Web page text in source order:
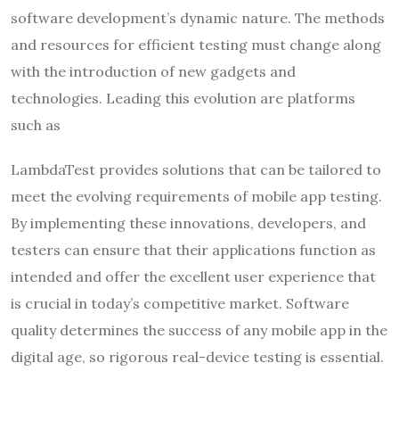
software development’s dynamic nature. The methods
and resources for efficient testing must change along
with the introduction of new gadgets and
technologies. Leading this evolution are platforms
such as
LambdaTest provides solutions that can be tailored to
meet the evolving requirements of mobile app testing.
By implementing these innovations, developers, and
testers can ensure that their applications function as
intended and offer the excellent user experience that
is crucial in today’s competitive market. Software
quality determines the success of any mobile app in the
digital age, so rigorous real-device testing is essential.